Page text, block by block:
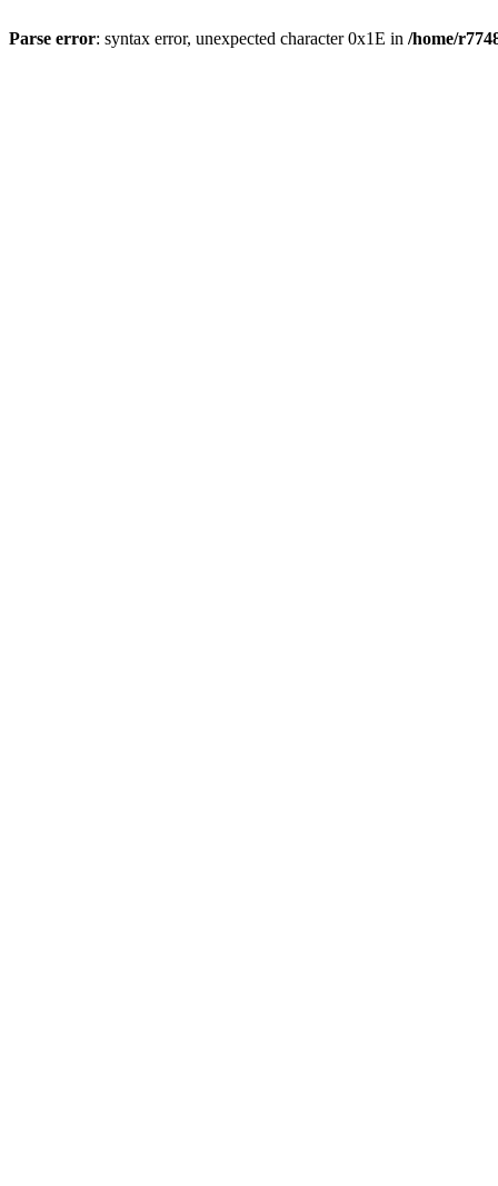
Parse error: syntax error, unexpected character 0x1E in /home/